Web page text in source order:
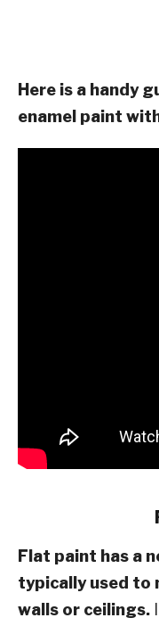
Here is a handy
enamel paint
Flat paint has a
typically used to
walls or ceilings.